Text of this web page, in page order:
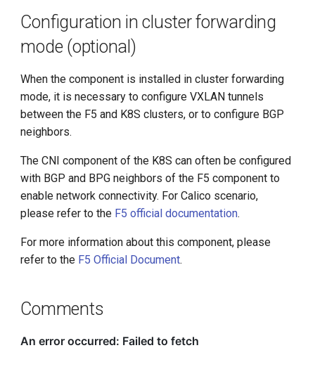
Configuration in cluster forwarding
mode (optional)
When the component is installed in cluster forwarding
mode, it is necessary to configure VXLAN tunnels
between the F5 and K8S clusters, or to configure BGP
neighbors.
The CNI component of the K8S can often be configured
with BGP and BPG neighbors of the F5 component to
enable network connectivity. For Calico scenario,
please refer to the F5 official documentation.
For more information about this component, please
refer to the F5 Official Document.
Comments